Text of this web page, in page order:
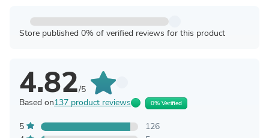
Store published 0% of verified reviews for this product
4.82/5
Based on137 product reviews 0% Verified
5
126